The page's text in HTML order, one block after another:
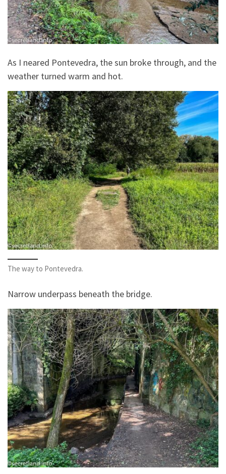
As I neared Pontevedra, the sun broke through, and the
weather turned warm and hot.
The way to Pontevedra.
Narrow underpass beneath the bridge.